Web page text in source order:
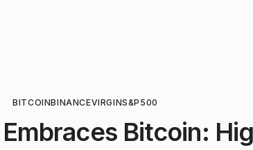
BITCOINBINANCEVIRGINS&P500
Bitcoin: